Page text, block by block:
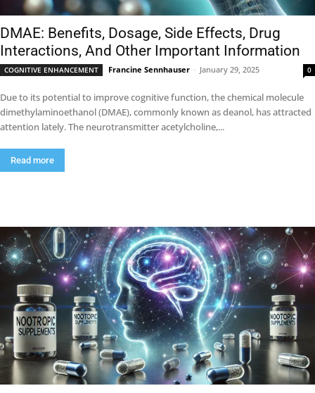
DMAE: Benefits, Dosage, Side Effects, Drug
Interactions, And Other Important Information
COGNITIVE ENHANCEMENT Francine Sennhauser - January 29, 2025 0
Due to its potential to improve cognitive function, the chemical molecule
dimethylaminoethanol (DMAE), commonly known as deanol, has attracted
attention lately. The neurotransmitter acetylcholine,...
Read more